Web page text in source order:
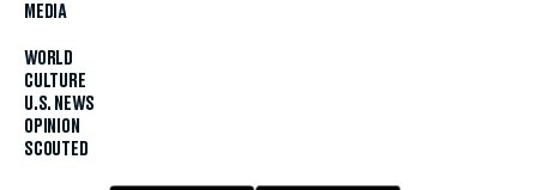
MEDIA
WORLD
CULTURE
U.S. NEWS
OPINION
SCOUTED